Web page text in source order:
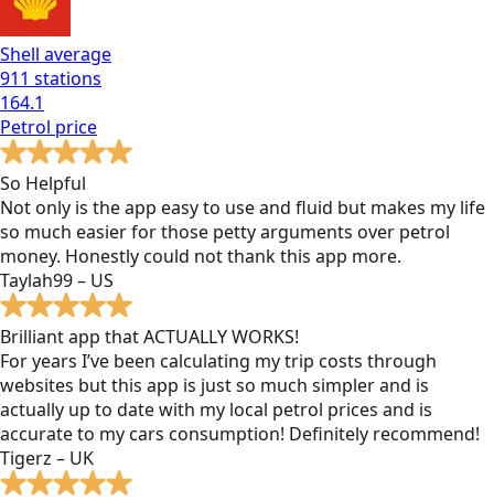
Shell average
911 stations
164.1
Petrol price
So Helpful
Not only is the app easy to use and fluid but makes my life
so much easier for those petty arguments over petrol
money. Honestly could not thank this app more.
Taylah99 – US
Brilliant app that ACTUALLY WORKS!
For years I’ve been calculating my trip costs through
websites but this app is just so much simpler and is
actually up to date with my local petrol prices and is
accurate to my cars consumption! Definitely recommend!
Tigerz – UK